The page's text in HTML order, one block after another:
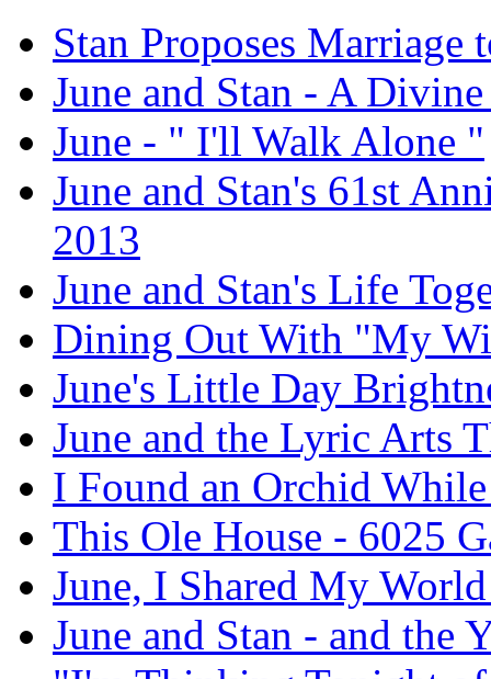
Stan Proposes
June and Stan - A
June - " I'll Walk Alone "
June and Stan's 61st
2013
June and Stan's Life
Dining Out With "My
June's Little Day
June and the Lyric Arts
I Found an Orchid
This Ole House - 6025
June, I Shared My
June and Stan - and the